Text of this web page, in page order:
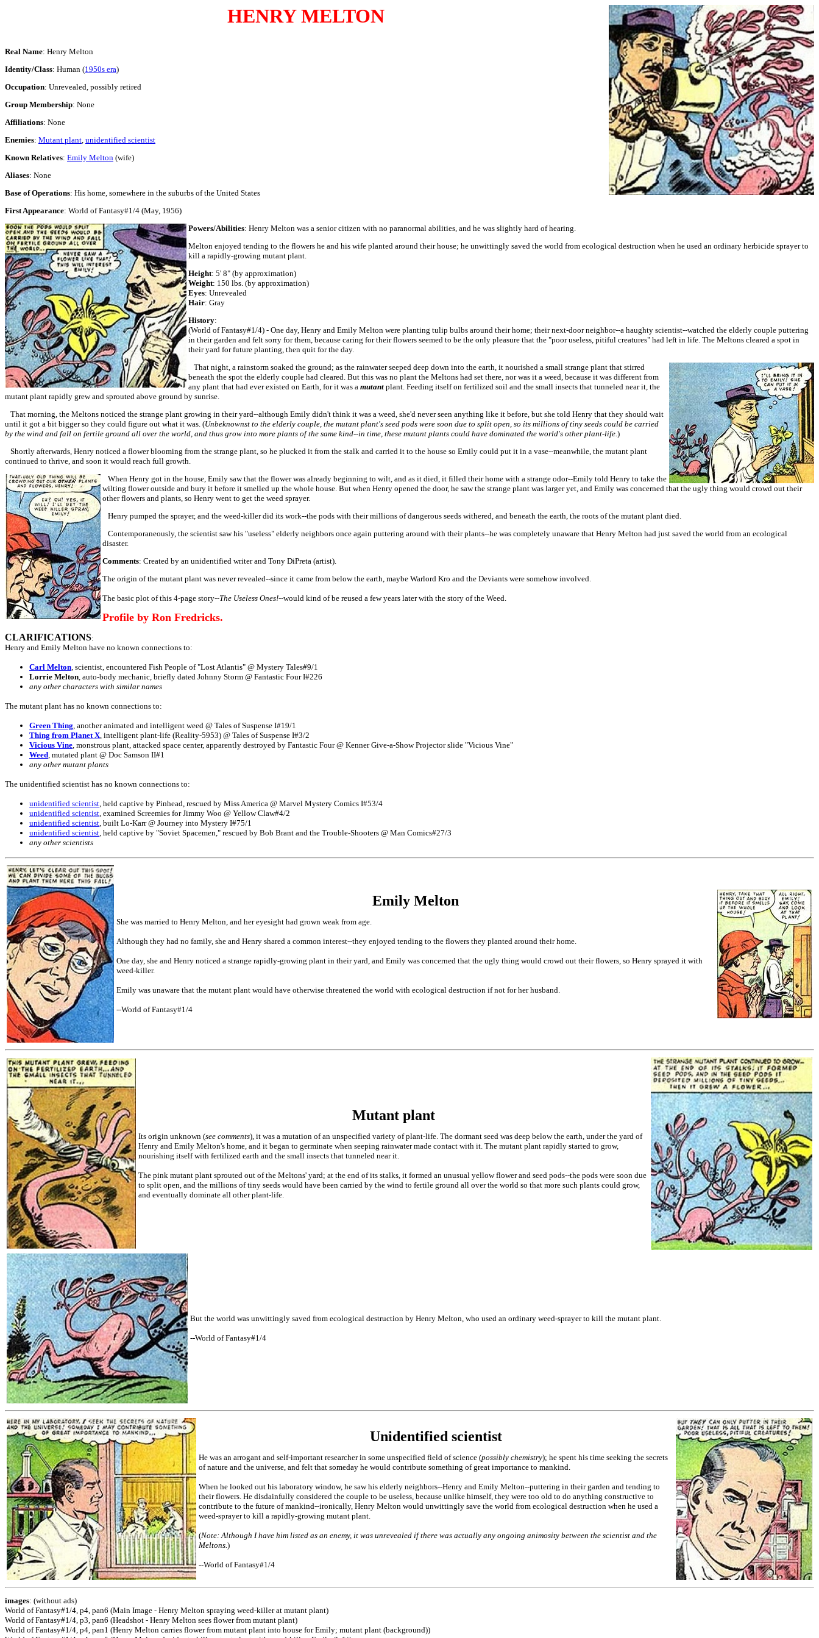
HENRY MELTON
Real Name: Henry Melton
Identity/Class: Human (1950s era)
Occupation: Unrevealed, possibly retired
Group Membership: None
Affiliations: None
Enemies: Mutant plant, unidentified scientist
Known Relatives: Emily Melton (wife)
Aliases: None
Base of Operations: His home, somewhere in the suburbs of the United States
First Appearance: World of Fantasy#1/4 (May, 1956)
Powers/Abilities: Henry Melton was a senior citizen with no paranormal abilities, and he was slightly hard of hearing.
Melton enjoyed tending to the flowers he and his wife planted around their house; he unwittingly saved the world from ecological destruction when he used an ordinary herbicide sprayer to
kill a rapidly-growing mutant plant.
Height: 5' 8" (by approximation)
Weight: 150 lbs. (by approximation)
Eyes: Unrevealed
Hair: Gray
History:
(World of Fantasy#1/4) - One day, Henry and Emily Melton were planting tulip bulbs around their home; their next-door neighbor--a haughty scientist--watched the elderly couple puttering
in their garden and felt sorry for them, because caring for their flowers seemed to be the only pleasure that the "poor useless, pitiful creatures" had left in life. The Meltons cleared a spot in
their yard for future planting, then quit for the day.
That night, a rainstorm soaked the ground; as the rainwater seeped deep down into the earth, it nourished a small strange plant that stirred
beneath the spot the elderly couple had cleared. But this was no plant the Meltons had set there, nor was it a weed, because it was different from
any plant that had ever existed on Earth, for it was a mutant plant. Feeding itself on fertilized soil and the small insects that tunneled near it, the
mutant plant rapidly grew and sprouted above ground by sunrise.
That morning, the Meltons noticed the strange plant growing in their yard--although Emily didn't think it was a weed, she'd never seen anything like it before, but she told Henry that they should wait
until it got a bit bigger so they could figure out what it was. (Unbeknownst to the elderly couple, the mutant plant's seed pods were soon due to split open, so its millions of tiny seeds could be carried
by the wind and fall on fertile ground all over the world, and thus grow into more plants of the same kind--in time, these mutant plants could have dominated the world's other plant-life.)
Shortly afterwards, Henry noticed a flower blooming from the strange plant, so he plucked it from the stalk and carried it to the house so Emily could put it in a vase--meanwhile, the mutant plant
continued to thrive, and soon it would reach full growth.
When Henry got in the house, Emily saw that the flower was already beginning to wilt, and as it died, it filled their home with a strange odor--Emily told Henry to take the
wilting flower outside and bury it before it smelled up the whole house. But when Henry opened the door, he saw the strange plant was larger yet, and Emily was concerned that the ugly thing would crowd out their
other flowers and plants, so Henry went to get the weed sprayer.
Henry pumped the sprayer, and the weed-killer did its work--the pods with their millions of dangerous seeds withered, and beneath the earth, the roots of the mutant plant died.
Contemporaneously, the scientist saw his "useless" elderly neighbors once again puttering around with their plants--he was completely unaware that Henry Melton had just saved the world from an ecological
disaster.
Comments: Created by an unidentified writer and Tony DiPreta (artist).
The origin of the mutant plant was never revealed--since it came from below the earth, maybe Warlord Kro and the Deviants were somehow involved.
The basic plot of this 4-page story--The Useless Ones!--would kind of be reused a few years later with the story of the Weed.
Profile by Ron Fredricks.
CLARIFICATIONS:
Henry and Emily Melton have no known connections to:
Carl Melton, scientist, encountered Fish People of "Lost Atlantis" @ Mystery Tales#9/1
Lorrie Melton, auto-body mechanic, briefly dated Johnny Storm @ Fantastic Four I#226
any other characters with similar names
The mutant plant has no known connections to:
Green Thing, another animated and intelligent weed @ Tales of Suspense I#19/1
Thing from Planet X, intelligent plant-life (Reality-5953) @ Tales of Suspense I#3/2
Vicious Vine, monstrous plant, attacked space center, apparently destroyed by Fantastic Four @ Kenner Give-a-Show Projector slide "Vicious Vine"
Weed, mutated plant @ Doc Samson II#1
any other mutant plants
The unidentified scientist has no known connections to:
unidentified scientist, held captive by Pinhead, rescued by Miss America @ Marvel Mystery Comics I#53/4
unidentified scientist, examined Screemies for Jimmy Woo @ Yellow Claw#4/2
unidentified scientist, built Lo-Karr @ Journey into Mystery I#75/1
unidentified scientist, held captive by "Soviet Spacemen," rescued by Bob Brant and the Trouble-Shooters @ Man Comics#27/3
any other scientists
Emily Melton
She was married to Henry Melton, and her eyesight had grown weak from age.
Although they had no family, she and Henry shared a common interest--they enjoyed tending to the flowers they planted around their home.
One day, she and Henry noticed a strange rapidly-growing plant in their yard, and Emily was concerned that the ugly thing would crowd out their flowers, so Henry sprayed it with
weed-killer.
Emily was unaware that the mutant plant would have otherwise threatened the world with ecological destruction if not for her husband.
--World of Fantasy#1/4
Mutant plant
Its origin unknown (see comments), it was a mutation of an unspecified variety of plant-life. The dormant seed was deep below the earth, under the yard of
Henry and Emily Melton's home, and it began to germinate when seeping rainwater made contact with it. The mutant plant rapidly started to grow,
nourishing itself with fertilized earth and the small insects that tunneled near it.
The pink mutant plant sprouted out of the Meltons' yard; at the end of its stalks, it formed an unusual yellow flower and seed pods--the pods were soon due
to split open, and the millions of tiny seeds would have been carried by the wind to fertile ground all over the world so that more such plants could grow,
and eventually dominate all other plant-life.
But the world was unwittingly saved from ecological destruction by Henry Melton, who used an ordinary weed-sprayer to kill the mutant plant.
--World of Fantasy#1/4
Unidentified scientist
He was an arrogant and self-important researcher in some unspecified field of science (possibly chemistry); he spent his time seeking the secrets
of nature and the universe, and felt that someday he would contribute something of great importance to mankind.
When he looked out his laboratory window, he saw his elderly neighbors--Henry and Emily Melton--puttering in their garden and tending to
their flowers. He disdainfully considered the couple to be useless, because unlike himself, they were too old to do anything constructive to
contribute to the future of mankind--ironically, Henry Melton would unwittingly save the world from ecological destruction when he used a
weed-sprayer to kill a rapidly-growing mutant plant.
(Note: Although I have him listed as an enemy, it was unrevealed if there was actually any ongoing animosity between the scientist and the
Meltons.)
--World of Fantasy#1/4
images: (without ads)
World of Fantasy#1/4, p4, pan6 (Main Image - Henry Melton spraying weed-killer at mutant plant)
World of Fantasy#1/4, p3, pan6 (Headshot - Henry Melton sees flower from mutant plant)
World of Fantasy#1/4, p4, pan1 (Henry Melton carries flower from mutant plant into house for Emily; mutant plant (background))